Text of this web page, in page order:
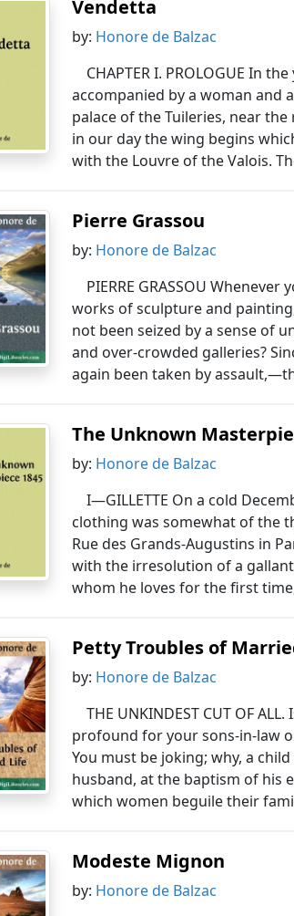
Vendetta
by: Honore de Balzac
CHAPTER I. PROLOGUE In
accompanied by a woman
palace of the Tuileries, near
in our day the wing begins
with the Louvre of the Valois.
Pierre Grassou
by: Honore de Balzac
PIERRE GRASSOU
works of sculpture and
not been seized by a sense of
and over-crowded galleries?
again been taken by
The Unknown
by: Honore de Balzac
I—GILLETTE On a cold
clothing was somewhat of the
Rue des Grands-Augustins in
with the irresolution of a
whom he loves for the first
Petty Troubles of
by: Honore de Balzac
THE UNKINDEST CUT OF
profound for your sons-in-law
You must be joking; why, a
husband, at the baptism of his
which women beguile their
Modeste Mignon
by: Honore de Balzac